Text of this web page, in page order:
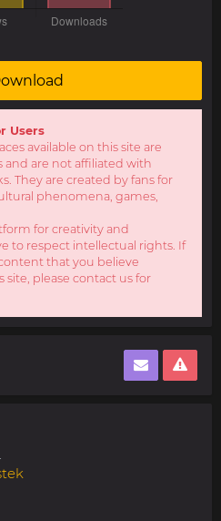
Users
available on this site are
and are not affiliated with
They are created by fans for
phenomena, games,
for creativity and
to respect intellectual rights. If
that you believe
please contact us for